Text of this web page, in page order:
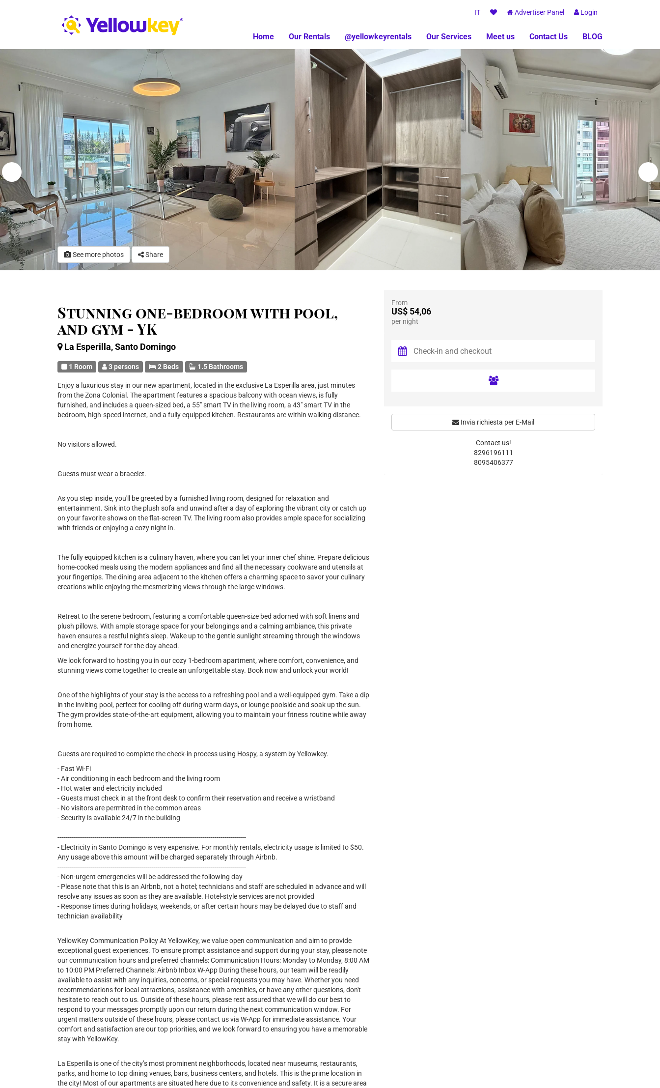
IT Advertiser Panel Login
Home Our Rentals @yellowkeyrentals Our Services Meet us Contact Us BLOG
See more photos Share
Stunning one-bedroom with pool,
and gym - YK
La Esperilla, Santo Domingo
1 Room 3 persons 2 Beds 1.5 Bathrooms
Enjoy a luxurious stay in our new apartment, located in the exclusive La Esperilla area, just minutes
from the Zona Colonial. The apartment features a spacious balcony with ocean views, is fully
furnished, and includes a queen-sized bed, a 55" smart TV in the living room, a 43" smart TV in the
bedroom, high-speed internet, and a fully equipped kitchen. Restaurants are within walking distance.
No visitors allowed.
Guests must wear a bracelet.
As you step inside, you'll be greeted by a furnished living room, designed for relaxation and
entertainment. Sink into the plush sofa and unwind after a day of exploring the vibrant city or catch up
on your favorite shows on the flat-screen TV. The living room also provides ample space for socializing
with friends or enjoying a cozy night in.
The fully equipped kitchen is a culinary haven, where you can let your inner chef shine. Prepare delicious
home-cooked meals using the modern appliances and find all the necessary cookware and utensils at
your fingertips. The dining area adjacent to the kitchen offers a charming space to savor your culinary
creations while enjoying the mesmerizing views through the large windows.
Retreat to the serene bedroom, featuring a comfortable queen-size bed adorned with soft linens and
plush pillows. With ample storage space for your belongings and a calming ambiance, this private
haven ensures a restful night's sleep. Wake up to the gentle sunlight streaming through the windows
and energize yourself for the day ahead.
We look forward to hosting you in our cozy 1-bedroom apartment, where comfort, convenience, and
stunning views come together to create an unforgettable stay. Book now and unlock your world!
One of the highlights of your stay is the access to a refreshing pool and a well-equipped gym. Take a dip
in the inviting pool, perfect for cooling off during warm days, or lounge poolside and soak up the sun.
The gym provides state-of-the-art equipment, allowing you to maintain your fitness routine while away
from home.
Guests are required to complete the check-in process using Hospy, a system by Yellowkey.
- Fast Wi-Fi
- Air conditioning in each bedroom and the living room
- Hot water and electricity included
- Guests must check in at the front desk to confirm their reservation and receive a wristband
- No visitors are permitted in the common areas
- Security is available 24/7 in the building
------------------------------------------------------------------------------------------------
- Electricity in Santo Domingo is very expensive. For monthly rentals, electricity usage is limited to $50.
Any usage above this amount will be charged separately through Airbnb.
------------------------------------------------------------------------------------------------
- Non-urgent emergencies will be addressed the following day
- Please note that this is an Airbnb, not a hotel; technicians and staff are scheduled in advance and will
resolve any issues as soon as they are available. Hotel-style services are not provided
- Response times during holidays, weekends, or after certain hours may be delayed due to staff and
technician availability
YellowKey Communication Policy At YellowKey, we value open communication and aim to provide
exceptional guest experiences. To ensure prompt assistance and support during your stay, please note
our communication hours and preferred channels: Communication Hours: Monday to Monday, 8:00 AM
to 10:00 PM Preferred Channels: Airbnb Inbox W-App During these hours, our team will be readily
available to assist with any inquiries, concerns, or special requests you may have. Whether you need
recommendations for local attractions, assistance with amenities, or have any other questions, don't
hesitate to reach out to us. Outside of these hours, please rest assured that we will do our best to
respond to your messages promptly upon our return during the next communication window. For
urgent matters outside of these hours, please contact us via W-App for immediate assistance. Your
comfort and satisfaction are our top priorities, and we look forward to ensuring you have a memorable
stay with YellowKey.
La Esperilla is one of the city’s most prominent neighborhoods, located near museums, restaurants,
parks, and home to top dining venues, bars, business centers, and hotels. This is the prime location in
the city! Most of our apartments are situated here due to its convenience and safety. It is a secure area
From
US$ 54,06
per night
Invia richiesta per E-Mail
Contact us!
8296196111
8095406377